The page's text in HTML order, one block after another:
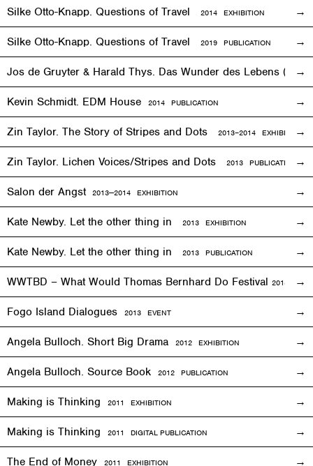
Silke Otto-Knapp. Questions of Travel 2014 EXHIBITION
Silke Otto-Knapp. Questions of Travel 2019 PUBLICATION
Jos de Gruyter & Harald Thys. Das Wunder des Lebens (The
Kevin Schmidt. EDM House 2014 PUBLICATION
Zin Taylor. The Story of Stripes and Dots 2013–2014 EXHIBITION
Zin Taylor. Lichen Voices/Stripes and Dots 2013 PUBLICATION
Salon der Angst 2013—2014 EXHIBITION
Kate Newby. Let the other thing in 2013 EXHIBITION
Kate Newby. Let the other thing in 2013 PUBLICATION
WWTBD – What Would Thomas Bernhard Do Festival 2013
Fogo Island Dialogues 2013 EVENT
Angela Bulloch. Short Big Drama 2012 EXHIBITION
Angela Bulloch. Source Book 2012 PUBLICATION
Making is Thinking 2011 EXHIBITION
Making is Thinking 2011 DIGITAL PUBLICATION
The End of Money 2011 EXHIBITION